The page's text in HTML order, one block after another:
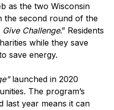
as the two Wisconsin
the second round of the
Give Challenge.” Residents
while they save
save energy.
launched in 2020
The program’s
last year means it can